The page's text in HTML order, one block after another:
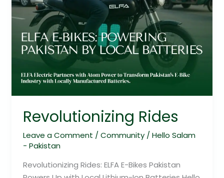
Revolutionizing Rides
Leave a Comment /Community/Hello Salam
- Pakistan
Revolutionizing Rides: ELFA E-Bikes Pakistan